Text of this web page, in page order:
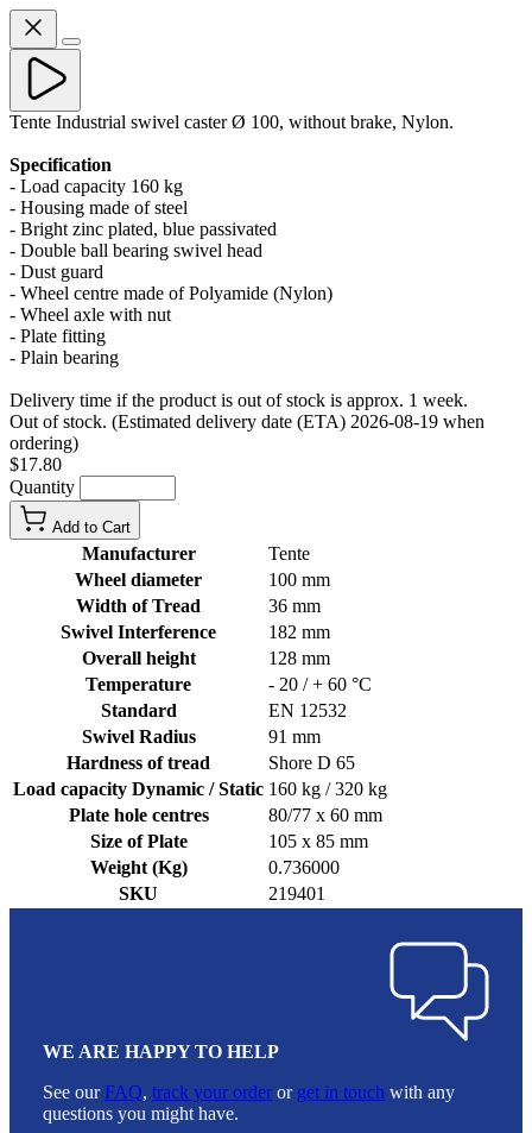
Tente Industrial swivel caster Ø 100, without brake, Nylon.
Specification
- Load capacity 160 kg
- Housing made of steel
- Bright zinc plated, blue passivated
- Double ball bearing swivel head
- Dust guard
- Wheel centre made of Polyamide (Nylon)
- Wheel axle with nut
- Plate fitting
- Plain bearing
Delivery time if the product is out of stock is approx. 1 week.
Out of stock. (Estimated delivery date (ETA) 2026-08-19 when
ordering)
$17.80
Quantity
Add to Cart
Manufacturer
Tente
Wheel diameter
100 mm
Width of Tread
36 mm
Swivel Interference
182 mm
Overall height
128 mm
Temperature
- 20 / + 60 °C
Standard
EN 12532
Swivel Radius
91 mm
Hardness of tread
Shore D 65
Load capacity Dynamic / Static 160 kg / 320 kg
Plate hole centres
80/77 x 60 mm
Size of Plate
105 x 85 mm
Weight (Kg)
0.736000
SKU
219401
WE ARE HAPPY TO HELP
See ourFAQ, track your order or get in touch with any
questions you might have.